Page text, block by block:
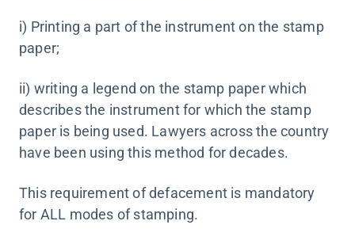
i) Printing a part of the instrument on the stamp
paper;
ii) writing a legend on the stamp paper which
describes the instrument for which the stamp
paper is being used. Lawyers across the country
have been using this method for decades.
This requirement of defacement is mandatory
for ALL modes of stamping.